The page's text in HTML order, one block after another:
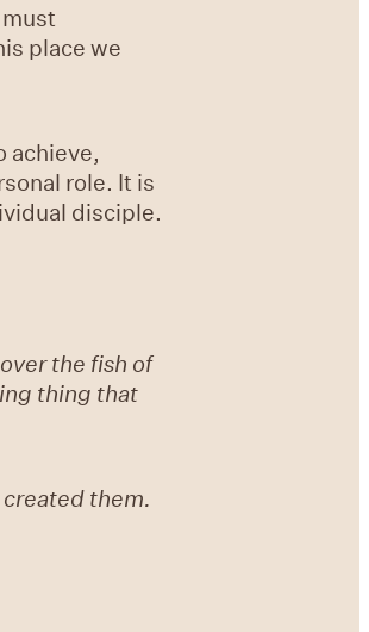
place we
achieve,
role. It is
disciple.
the fish of
thing that
them.